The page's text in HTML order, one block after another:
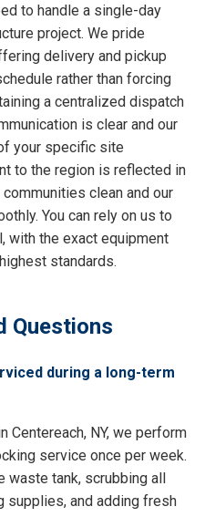
to handle a single-day
project. We pride
delivery and pickup
rather than forcing
a centralized dispatch
is clear and our
your specific site
to the region is reflected in
clean and our
You can rely on us to
with the exact equipment
standards.
Questions
during a long-term
Centereach, NY, we perform
service once per week.
tank, scrubbing all
supplies, and adding fresh